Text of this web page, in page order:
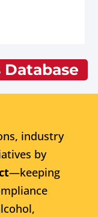
industry
by
—keeping